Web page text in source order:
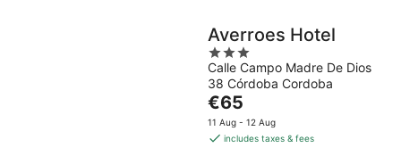
Averroes Hotel
3
out
of
5
Calle Campo Madre De Dios
38 Córdoba Cordoba
The
price
is
€65
11 Aug - 12 Aug
includes taxes & fees